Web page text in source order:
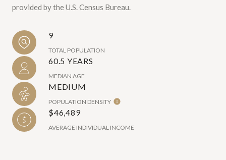
provided by the U.S. Census Bureau.
9
TOTAL POPULATION
60.5 YEARS
MEDIAN AGE
MEDIUM
POPULATION DENSITY
$46,489
AVERAGE INDIVIDUAL INCOME